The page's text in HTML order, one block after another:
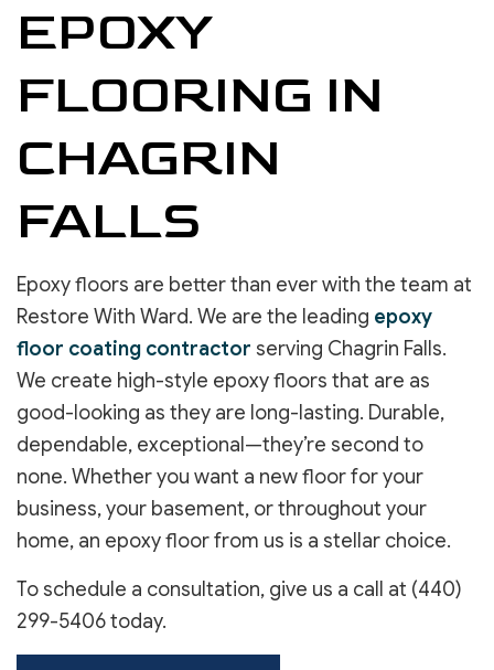
EPOXY
FLOORING IN
CHAGRIN
FALLS
Epoxy floors are better than ever with the team at
Restore With Ward. We are the leading epoxy
floor coating contractor serving Chagrin Falls.
We create high-style epoxy floors that are as
good-looking as they are long-lasting. Durable,
dependable, exceptional—they’re second to
none. Whether you want a new floor for your
business, your basement, or throughout your
home, an epoxy floor from us is a stellar choice.
To schedule a consultation, give us a call at (440)
299-5406 today.